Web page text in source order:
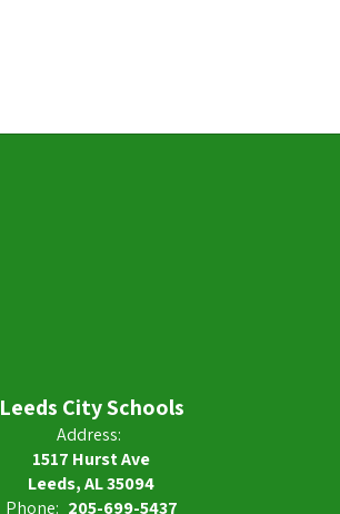
Leeds City Schools
Address:
1517 Hurst Ave
Leeds, AL 35094
Phone: 205-699-5437